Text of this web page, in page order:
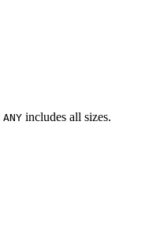
ANY includes all sizes.